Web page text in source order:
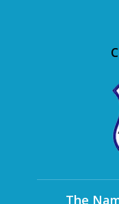
The